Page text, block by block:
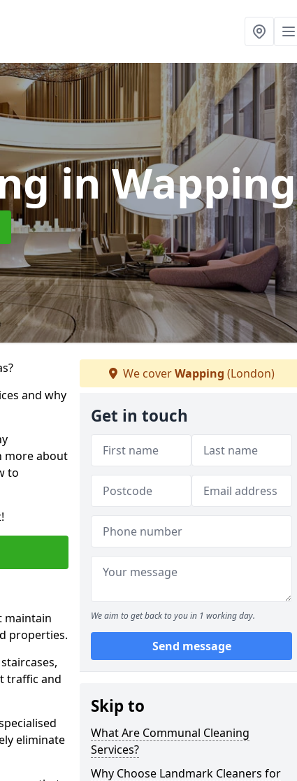
in Wapping
and why
more about
to
maintain
properties.
traffic and
eliminate
We coverWapping (London)
Get in touch
We aim to get back to you in 1 working day.
Send message
Skip to
What Are Communal Cleaning
Services?
Why Choose Landmark Cleaners for